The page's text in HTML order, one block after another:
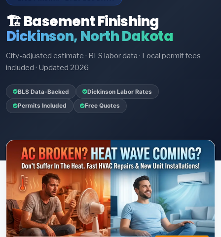
🏗️ Basement Finishing
Dickinson, North Dakota
City-adjusted estimate · BLS labor data · Local permit fees
included · Updated 2026
BLS Data-Backed Dickinson Labor Rates
Permits Included Free Quotes